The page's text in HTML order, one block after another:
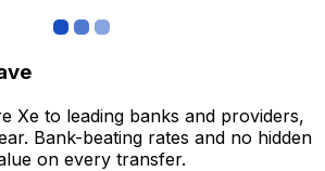
Xe to leading banks and providers,
Bank-beating rates and no hidden
on every transfer.